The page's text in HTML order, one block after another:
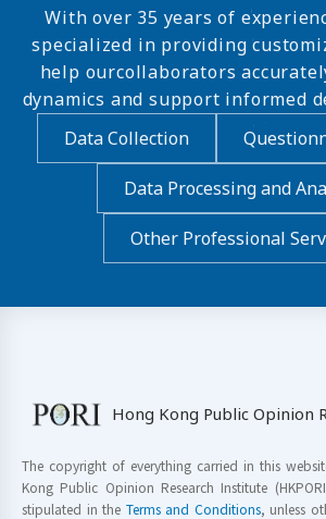
With over 35 years of
specialized in providing
help ourcollaborators
dynamics and support informed
Data Collection
Data Processing and
Other Professional
Hong Kong Public Opinion
The copyright of everything carried in this
Kong Public Opinion Research Institute
stipulated in the Terms and Conditions, unless